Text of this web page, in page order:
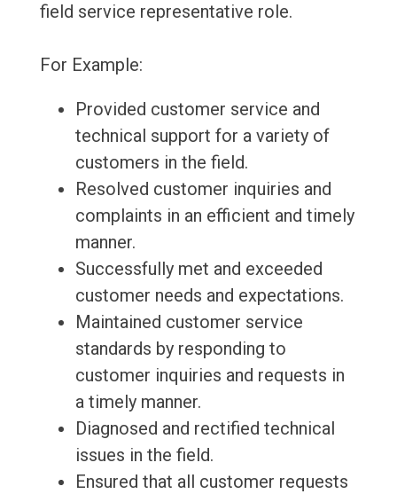
field service representative role.
For Example:
Provided customer service and
technical support for a variety of
customers in the field.
Resolved customer inquiries and
complaints in an efficient and timely
manner.
Successfully met and exceeded
customer needs and expectations.
Maintained customer service
standards by responding to
customer inquiries and requests in
a timely manner.
Diagnosed and rectified technical
issues in the field.
Ensured that all customer requests